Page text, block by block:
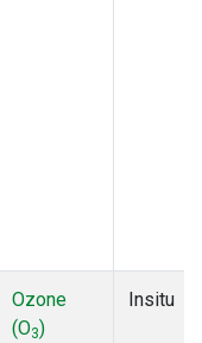
Ozone
(O3)
Insitu